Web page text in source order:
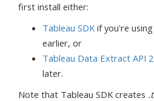
first install either:
Tableau SDK if you're
earlier, or
Tableau Data Extract API
later.
Note that Tableau SDK creates